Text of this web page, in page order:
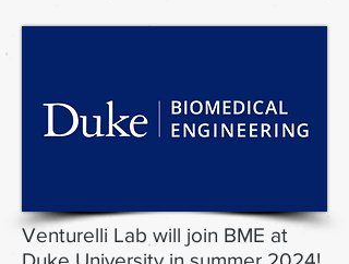
Venturelli Lab will join BME at